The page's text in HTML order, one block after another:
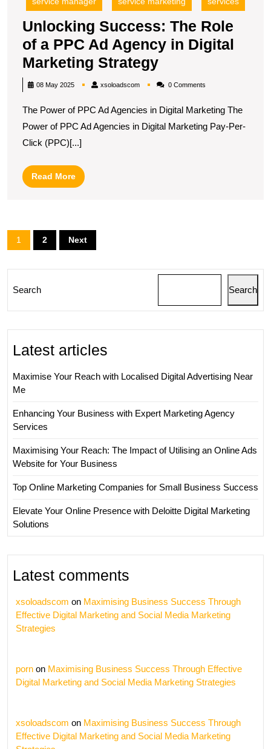
Unlocking Success: The Role
of a PPC Ad Agency in Digital
Marketing StrategyUnlocking
Success:
Role
of
Strategy
08 May 2025 xsoloadscomxsoloadscom0 Comments
The Power of PPC Ad Agencies in Digital Marketing The
Power of PPC Ad Agencies in Digital Marketing Pay-Per-
Click (PPC)[...]
Read MoreRead
More
Posts
pagination
1 2 Next
Search Search
Latest articles
Maximise Your Reach with Localised Digital Advertising Near
Me
Enhancing Your Business with Expert Marketing Agency
Services
Maximising Your Reach: The Impact of Utilising an Online Ads
Website for Your Business
Top Online Marketing Companies for Small Business Success
Elevate Your Online Presence with Deloitte Digital Marketing
Solutions
Latest comments
xsoloadscom on Maximising Business Success Through
Effective Digital Marketing and Social Media Marketing
Strategies
porn on Maximising Business Success Through Effective
Digital Marketing and Social Media Marketing Strategies
xsoloadscom on Maximising Business Success Through
Effective Digital Marketing and Social Media Marketing